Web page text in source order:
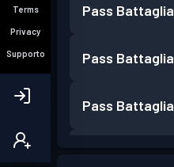
Terms
Privacy
Supporto
Pass Battaglia
Pass Battaglia
Pass Battaglia